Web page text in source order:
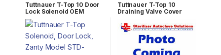
Tuttnauer T-Top 10 Door
Lock Solenoid OEM
SOL027-0005
Tuttnauer T-Top 10
Draining Valve Cover